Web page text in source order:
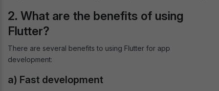
2. What are the benefits of using
Flutter?
There are several benefits to using Flutter for app
development:
a) Fast development